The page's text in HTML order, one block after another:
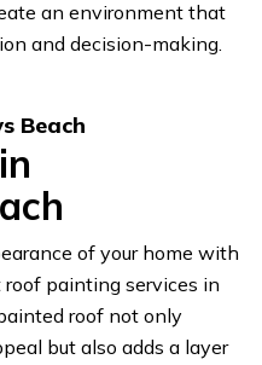
an environment that
and decision-making.
Beach
of your home with
painting services in
roof not only
but also adds a layer